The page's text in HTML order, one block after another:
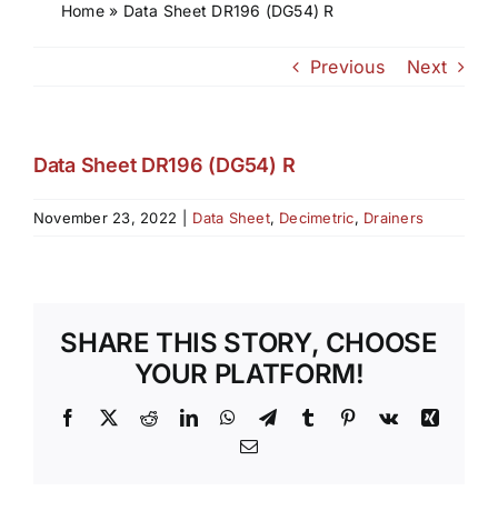
Home» Data Sheet DR196 (DG54) R
Previous Next
Data Sheet DR196 (DG54) R
November 23, 2022 Data Sheet, Decimetric, Drainers
SHARE THIS STORY, CHOOSE
YOUR PLATFORM!
Facebook
X RedditLinkedInWhatsApp
TelegramTumblr Pinterest
Vk
Xing
Email